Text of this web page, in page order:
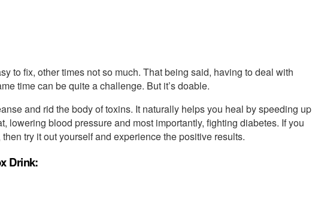
to fix, other times not so much. That being said, having to deal with
time can be quite a challenge. But it’s doable.
and rid the body of toxins. It naturally helps you heal by speeding up
lowering blood pressure and most importantly, fighting diabetes. If you
try it out yourself and experience the positive results.
Drink: